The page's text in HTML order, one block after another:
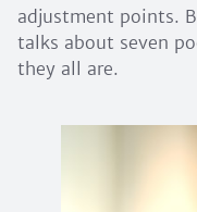
adjustment points.
talks about seven
they all are.